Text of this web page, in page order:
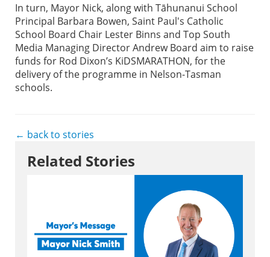
In turn, Mayor Nick, along with Tāhunanui School
Principal Barbara Bowen, Saint Paul's Catholic
School Board Chair Lester Binns and Top South
Media Managing Director Andrew Board aim to raise
funds for Rod Dixon’s KiDSMARATHON, for the
delivery of the programme in Nelson-Tasman
schools.
← back to stories
Related Stories